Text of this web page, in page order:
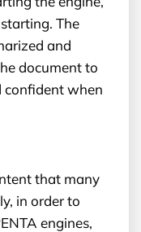
The
and
document to
confident when
that many
in order to
engines,